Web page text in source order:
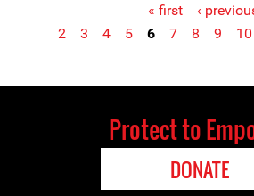
« first ‹
2
3 4 5 6 7 8 9 10
Protect to
DONATE